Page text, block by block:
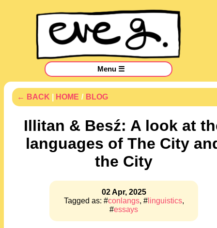
Menu ☰
← BACK HOME / BLOG
Illitan & Besź: A look at
languages of The City
the City
02 Apr, 2025
Tagged as: #conlangs, #linguistics,
#essays